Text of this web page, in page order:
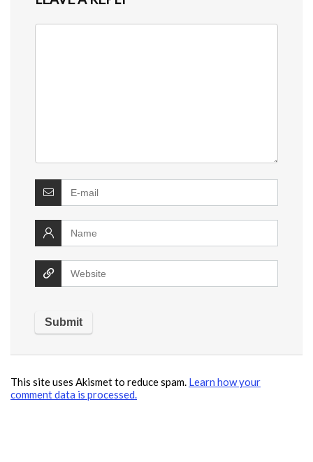
This site uses Akismet to reduce spam. Learn how your
comment data is processed.